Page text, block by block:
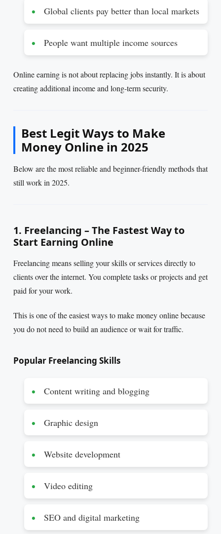
Global clients pay better than local markets
People want multiple income sources
Online earning is not about replacing jobs instantly. It is about
creating additional income and long-term security.
Best Legit Ways to Make
Money Online in 2025
Below are the most reliable and beginner-friendly methods that
still work in 2025.
1. Freelancing – The Fastest Way to
Start Earning Online
Freelancing means selling your skills or services directly to
clients over the internet. You complete tasks or projects and get
paid for your work.
This is one of the easiest ways to make money online because
you do not need to build an audience or wait for traffic.
Popular Freelancing Skills
Content writing and blogging
Graphic design
Website development
Video editing
SEO and digital marketing